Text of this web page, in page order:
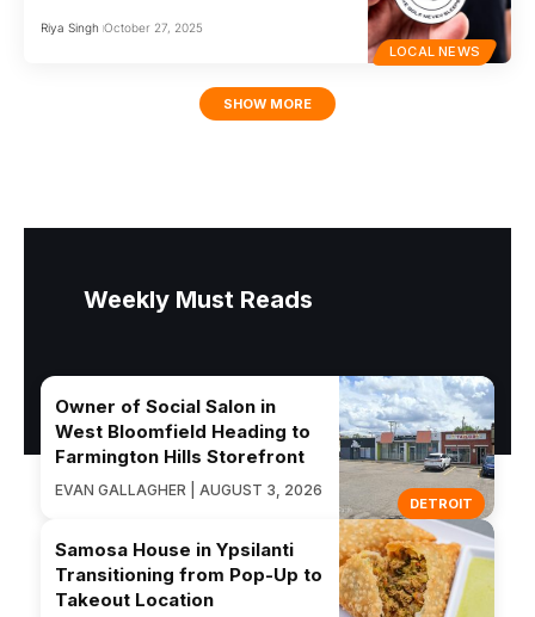
LOCAL NEWS
Riya Singh October 27, 2025
SHOW MORE
Weekly Must Reads
DETROIT
Owner of Social Salon in
West Bloomfield Heading to
Farmington Hills Storefront
EVAN GALLAGHER | AUGUST 3, 2026
Samosa House in Ypsilanti
Transitioning from Pop-Up to
Takeout Location